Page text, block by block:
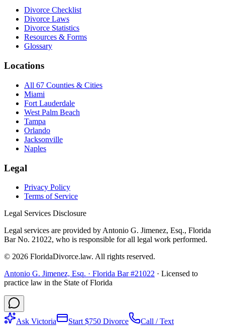
Divorce Checklist
Divorce Laws
Divorce Statistics
Resources & Forms
Glossary
Locations
All 67 Counties & Cities
Miami
Fort Lauderdale
West Palm Beach
Tampa
Orlando
Jacksonville
Naples
Legal
Privacy Policy
Terms of Service
Legal Services Disclosure
Legal services are provided by Antonio G. Jimenez, Esq., Florida
Bar No. 21022, who is responsible for all legal work performed.
© 2026 FloridaDivorce.law. All rights reserved.
Antonio G. Jimenez, Esq. · Florida Bar #21022 · Licensed to
practice law in the State of Florida
Ask Victoria Start $750 Divorce Call / Text